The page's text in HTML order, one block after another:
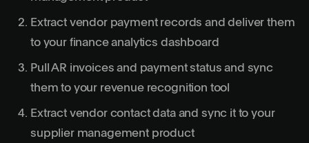
Extract vendor payment records and deliver them
to your finance analytics dashboard
Pull AR invoices and payment status and sync
them to your revenue recognition tool
Extract vendor contact data and sync it to your
supplier management product